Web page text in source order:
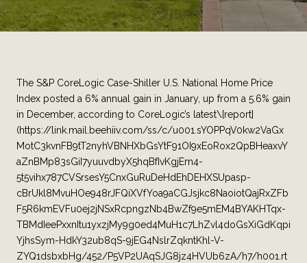
The S&P CoreLogic Case-Shiller U.S. National Home Price
Index posted a 6% annual gain in January, up from a 5.6% gain
in December, according to CoreLogic’s latest\[report]
(https://link.mail.beehiiv.com/ss/c/u001.sYOPPqV0kw2VaGx
MotC3kvnFB9tT2nyhVBNHXbGsYtF91OI9xEoRox2QpBHeaxvY
aZnBMp83sGiI7yuuvdbyX5hqBfIvKgjEm4-
5t5vihx787CVSrsesY5CnxGuRuDeHdEhDEHXSUpasp-
cBrUkl8MvuHOe948rJFQiXVfYoa9aCGJsjkc8NaoiotQajRxZFb
F5R6kmEVFu0ej2jNSxRcpngzNb4BwZf9e5mEM4BYAKHTqx-
TBMdIeePxxnItu1yxzjMy9g0ed4MuH1c7LhZvl4doGsXiGdKqpi
YjhsSym-HdkY32ub8qS-9jEG4NslrZqkntKhl-V-
ZYQ1dsbxbHg/452/P5VP2UAqSJG8jz4HVUb6zA/h7/h001.rt